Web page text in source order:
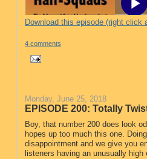
Download this episode (right click
4 comments
Monday, June 25, 2018
EPISODE 200: Totally
Boy, that number 200 does look
hopes up too much this one.
disappointment and we give you
listeners having an unusually high